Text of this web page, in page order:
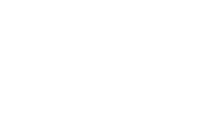
away.